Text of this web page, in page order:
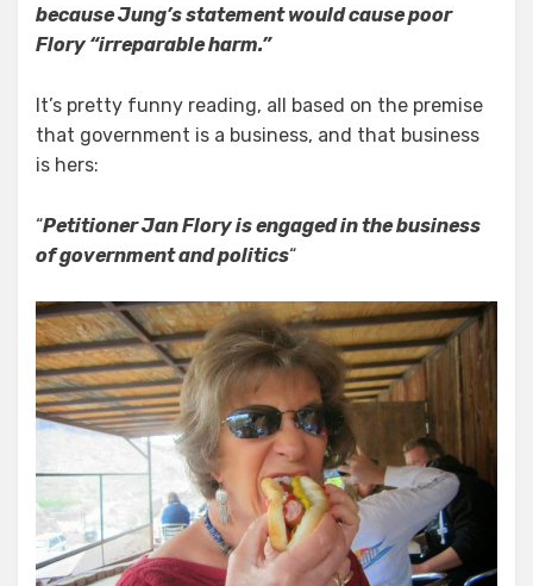
because Jung’s statement would cause poor
Flory “irreparable harm.”
It’s pretty funny reading, all based on the premise
that government is a business, and that business
is hers:
“Petitioner Jan Flory is engaged in the business
of government and politics“